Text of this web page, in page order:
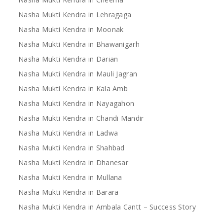
Nasha Mukti Kendra in Lehragaga
Nasha Mukti Kendra in Moonak
Nasha Mukti Kendra in Bhawanigarh
Nasha Mukti Kendra in Darian
Nasha Mukti Kendra in Mauli Jagran
Nasha Mukti Kendra in Kala Amb
Nasha Mukti Kendra in Nayagahon
Nasha Mukti Kendra in Chandi Mandir
Nasha Mukti Kendra in Ladwa
Nasha Mukti Kendra in Shahbad
Nasha Mukti Kendra in Dhanesar
Nasha Mukti Kendra in Mullana
Nasha Mukti Kendra in Barara
Nasha Mukti Kendra in Ambala Cantt – Success Story